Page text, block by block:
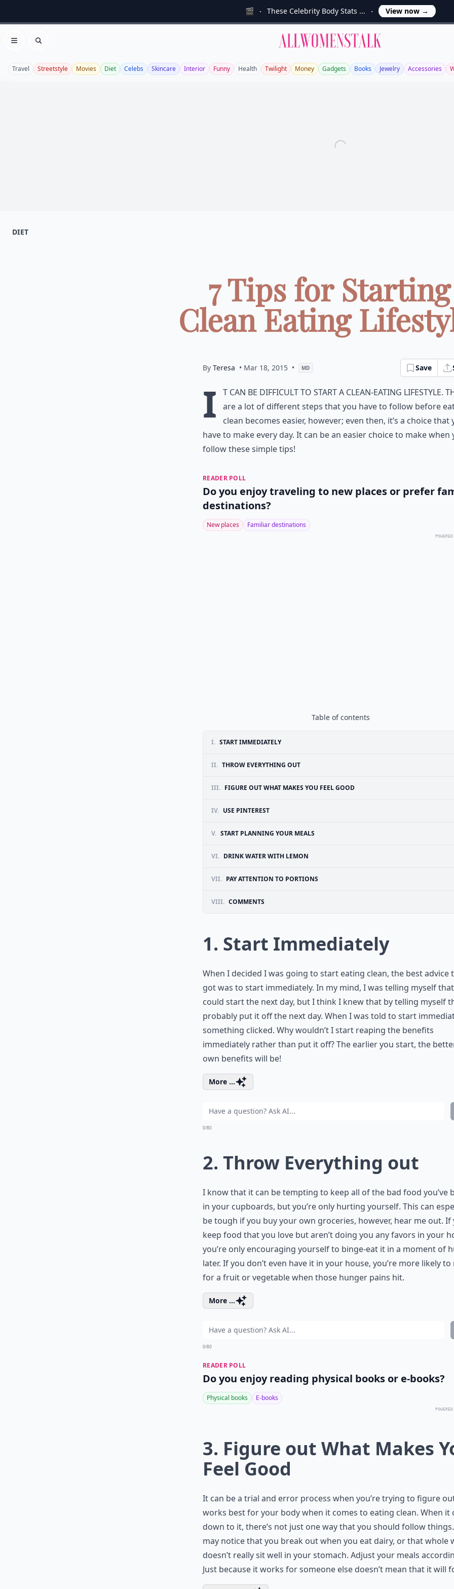
🎬 These Celebrity Body Stats ... View now →
Open menu
Search
Allwomenstalk
Travel Streetstyle Movies Diet Celebs Skincare Interior Funny Health Twilight Money Gadgets Books Jewelry Accessories
DIET
7 Tips for
Clean Eating
By Teresa • Mar 18, 2015 • MD Save
I
t can be difficult to start a clean-eating lifestyle.
are a lot of different steps that you have to follow before
clean becomes easier, however; even then, it’s a choice that
have to make every day. It can be an easier choice to make when
follow these simple tips!
READER POLL
Do you enjoy traveling to new places or prefer
destinations?
New places Familiar destinations
Table of contents
I. START IMMEDIATELY
II. THROW EVERYTHING OUT
III. FIGURE OUT WHAT MAKES YOU FEEL GOOD
IV. USE PINTEREST
V. START PLANNING YOUR MEALS
VI. DRINK WATER WITH LEMON
VII. PAY ATTENTION TO PORTIONS
VIII. COMMENTS
1. Start Immediately
When I decided I was going to start eating clean, the best advice
got was to start immediately. In my mind, I was telling myself
could start the next day, but I think I knew that by telling myself
probably put it off the next day. When I was told to start
something clicked. Why wouldn’t I start reaping the benefits
immediately rather than put it off? The earlier you start, the
own benefits will be!
More ...
0/80
2. Throw Everything out
I know that it can be tempting to keep all of the bad food you’ve
in your cupboards, but you’re only hurting yourself. This can
be tough if you buy your own groceries, however, hear me out. If
keep food that you love but aren’t doing you any favors in your
you’re only encouraging yourself to binge-eat it in a moment of
later. If you don’t even have it in your house, you’re more likely to
for a fruit or vegetable when those hunger pains hit.
More ...
0/80
READER POLL
Do you enjoy reading physical books or e-books?
Physical books E-books
3. Figure out What Makes
Feel Good
It can be a trial and error process when you’re trying to figure
works best for your body when it comes to eating clean. When it
down to it, there’s not just one way that you should follow
may notice that you break out when you eat dairy, or that whole
doesn’t really sit well in your stomach. Adjust your meals
Just because it works for someone else doesn’t mean that it will